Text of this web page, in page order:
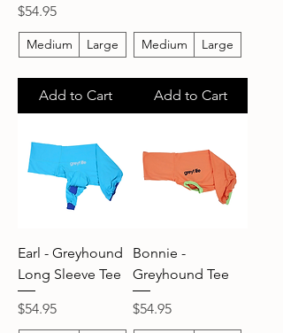
Price
$54.95
Medium Large
Add to Cart
Medium Large
Add to Cart
Earl - Greyhound
Long Sleeve Tee
Price
$54.95
Bonnie -
Greyhound Tee
Price
$54.95